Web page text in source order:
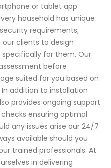
or tablet app
household has unique
requirements;
clients to design
specifically for them. Our
before
suited for you based on
addition to installation
provides ongoing support
ensuring optimal
any issues arise our 24/7
available should you
trained professionals. At
in delivering